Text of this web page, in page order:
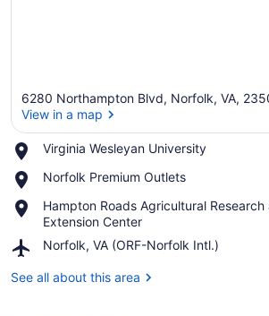
6280 Northampton Blvd, Norfolk, VA,
View in a map
Virginia Wesleyan University
Place,
Wesleyan
Norfolk Premium Outlets
Place,
Premium
Outlets
Hampton Roads Agricultural Research
Extension Center
Place,
Hampton
Roads
Agricultural
Research
and
Norfolk, VA (ORF-Norfolk Intl.)
Airport,
VA
See all about this area